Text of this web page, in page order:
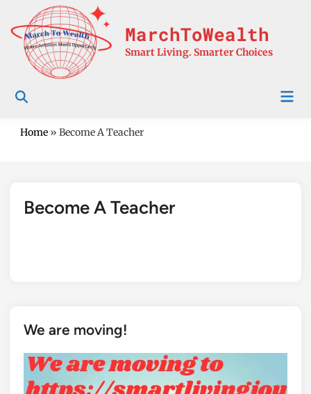
content
MarchToWealth
Smart Living. Smarter Choices
Home » Become A Teacher
Become A Teacher
We are moving!